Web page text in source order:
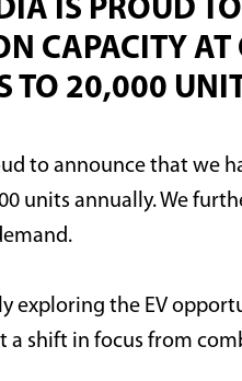
IS PROUD
CAPACITY
TO 20,000
to announce that we
units annually. We
exploring the EV
a shift in focus from